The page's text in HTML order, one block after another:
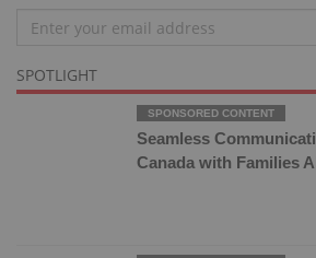
Email
SPOTLIGHT
Seamless
Canada with Families